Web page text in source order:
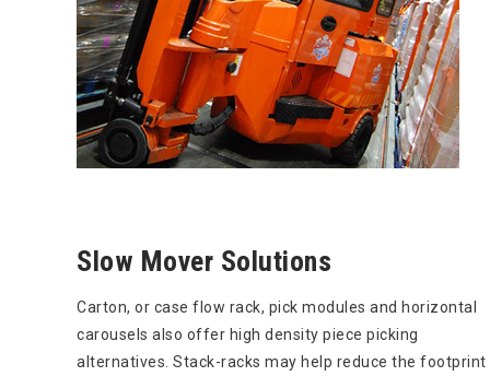
Slow Mover Solutions
Carton, or case flow rack, pick modules and horizontal
carousels also offer high density piece picking
alternatives. Stack-racks may help reduce the footprint